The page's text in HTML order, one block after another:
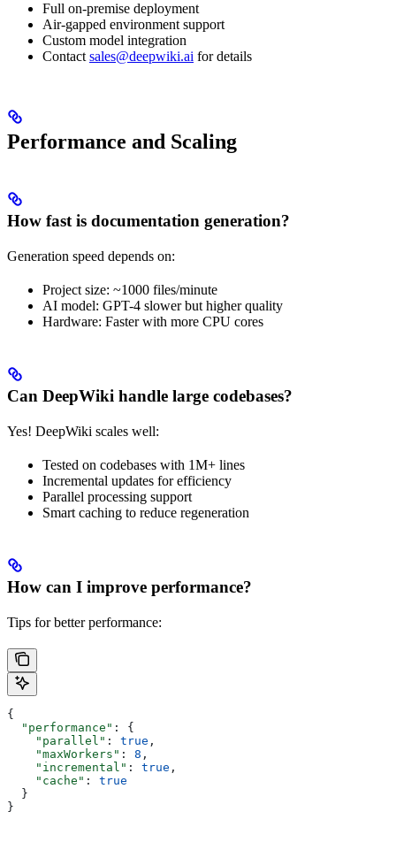
Full on-premise deployment
Air-gapped environment support
Custom model integration
Contactsales@deepwiki.ai for details
Performance and Scaling
How fast is documentation generation?
Generation speed depends on:
Project size: ~1000 files/minute
AI model: GPT-4 slower but higher quality
Hardware: Faster with more CPU cores
Can DeepWiki handle large codebases?
Yes! DeepWiki scales well:
Tested on codebases with 1M+ lines
Incremental updates for efficiency
Parallel processing support
Smart caching to reduce regeneration
How can I improve performance?
Tips for better performance:
{
  "performance"
: {
    "parallel"
: true ,
    "maxWorkers"
: 8 ,
    "incremental"
: true ,
    "cache"
: true
  }
}